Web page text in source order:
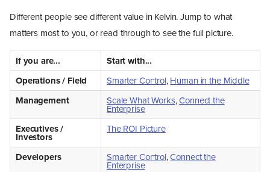
Different people see different value in Kelvin. Jump to what
matters most to you, or read through to see the full picture.
If you are...
Start with...
Operations / Field
Smarter Control, Human in the Middle
Management
Scale What Works,Connect the
Enterprise
Executives /
Investors
The ROI Picture
Developers Smarter Control,Connect the
Enterprise